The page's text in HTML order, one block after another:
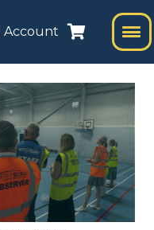
Account